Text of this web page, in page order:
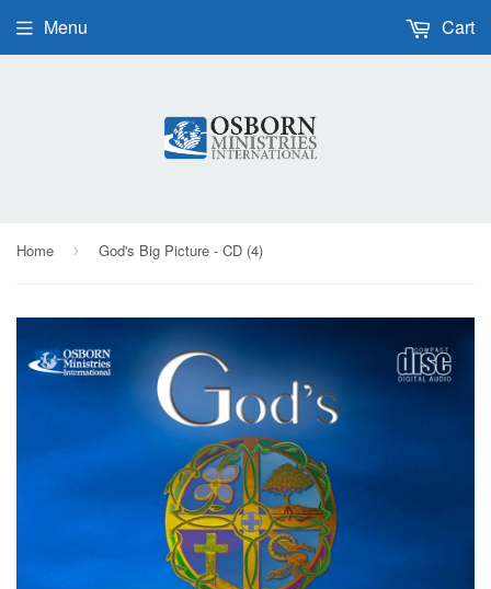
Menu Cart
Home › God's Big Picture - CD (4)